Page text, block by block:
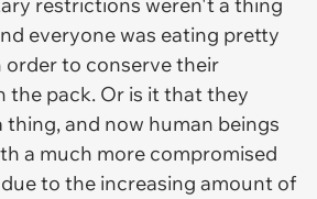
everyone was eating pretty
to conserve their
the pack. Or is it that they
and now human beings
a much more compromised
to the increasing amount of